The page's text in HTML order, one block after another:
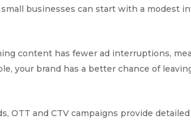
businesses can start with a modest
content has fewer ad interruptions,
your brand has a better chance of
OTT and CTV campaigns provide